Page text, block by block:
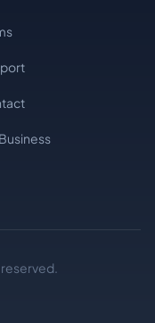
reserved.